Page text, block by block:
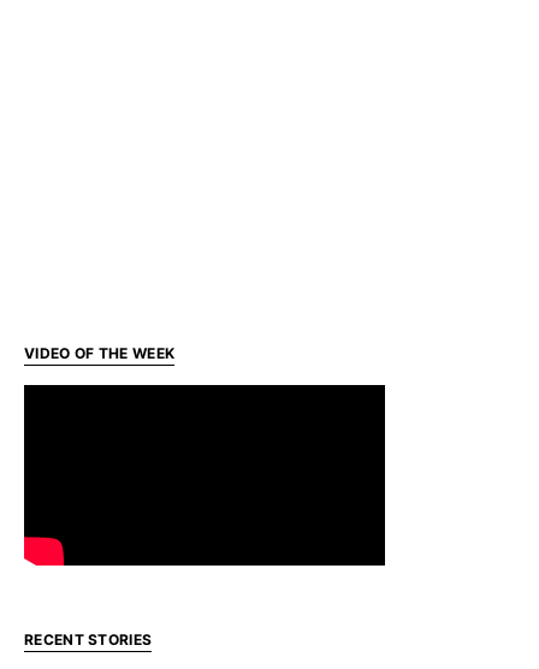
VIDEO OF THE WEEK
RECENT STORIES